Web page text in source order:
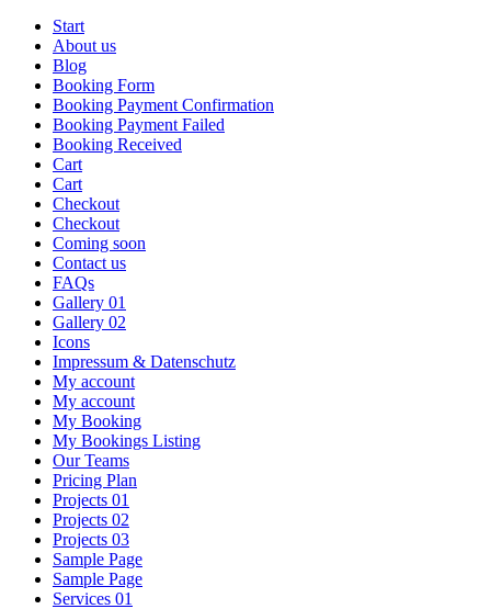
Start
About us
Blog
Booking Form
Booking Payment Confirmation
Booking Payment Failed
Booking Received
Cart
Cart
Checkout
Checkout
Coming soon
Contact us
FAQs
Gallery 01
Gallery 02
Icons
Impressum & Datenschutz
My account
My account
My Booking
My Bookings Listing
Our Teams
Pricing Plan
Projects 01
Projects 02
Projects 03
Sample Page
Sample Page
Services 01